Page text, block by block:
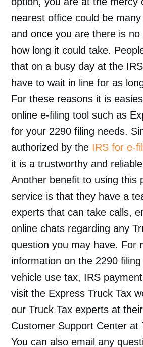
nearest office could be many
and once you are there is
how long it could take.
that on a busy day at the
have to wait in line for as
For these reasons it is
online e-filing tool such as
for your 2290 filing needs.
authorized by the IRS for e-
it is a trustworthy and
Another benefit to using this
service is that they have a
experts that can take calls,
online chats regarding any
question you may have. For
information on the 2290
vehicle use tax, IRS
visit the Express Truck Tax
our Truck Tax experts at
Customer Support Center at
You can also email any